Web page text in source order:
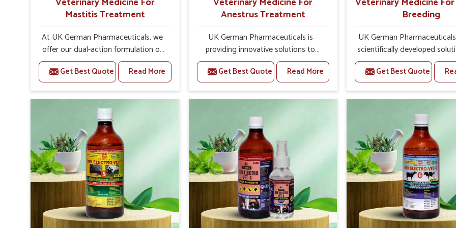
Mastitis Treatment
At UK German Pharmaceuticals, we
offer our dual-action formulation of
our veterinary medicines for animals
in Zunheboto that targets both the
infection caused and the
inflammation. If you are looking for
one of the trusted Veterinary
Medicine For Mastitis Treatment
Manufacturers in Zunheboto, while
we’re located in Punjab, our
advanced veterinary range includes
oral solutions, injectable formulations
and topical treatments that are easy
to administer and highly effective.
Unlike many medications, which
cause great stress to animals, ours
Get Best Quote Read More
Anestrus Treatment
UK German Pharmaceuticals is
providing innovative solutions to
livestock health challenges in
Zunheboto. If you’re looking for
Veterinary Medicine For Anestrus
Treatment Manufacturers in
effect anestrus has on the
reproductive efficiency and
productivity of animals. Our
medicines have been carefully
formulated to rectify hormone
imbalance in animals in Zunheboto,
allowing them to return to normal
reproduction cycles effectively. We
provide products in Zunheboto that
Get Best Quote Read More
Breeding
UK German
scientifically developed
livestock in Zunheboto, if
facing serious health
are looking for one of the
Veterinary Medicine For
Breeding Manufacturers in
Zunheboto, while we’re
Punjab, we precisely target
etiologies such as
imbalance, poorly developed
and infections with our
medicines. Our treatment
livestock in Zunheboto to
their milk production and
profitability in livestock
Get Best Quote